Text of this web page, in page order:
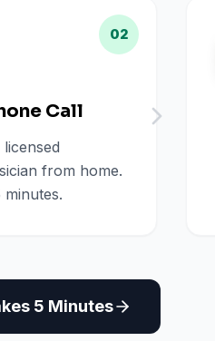
02
Call
from home.
minutes.
5 Minutes